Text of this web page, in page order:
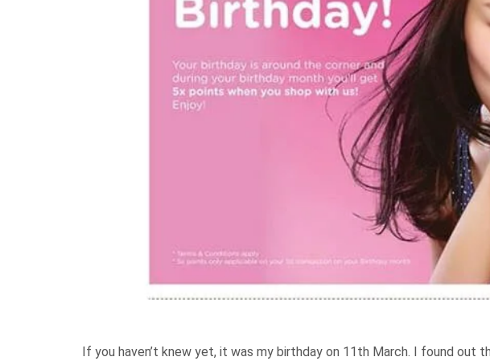
If you haven’t knew yet, it was my birthday on 11th March. I found out